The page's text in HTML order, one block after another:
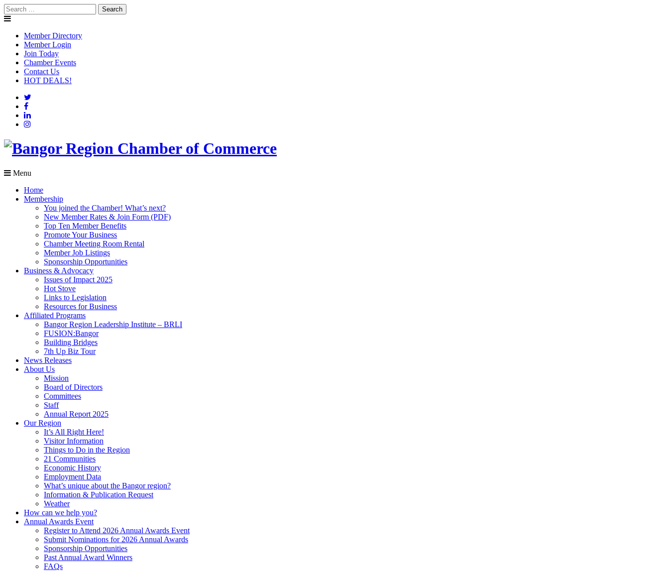
Skip
to
Search
for:
Member Directory
Member Login
Join Today
Chamber Events
Contact Us
HOT DEALS!
Menu
Home
Membership
You joined the Chamber! What’s next?
New Member Rates & Join Form (PDF)
Top Ten Member Benefits
Promote Your Business
Chamber Meeting Room Rental
Member Job Listings
Sponsorship Opportunities
Business & Advocacy
Issues of Impact 2025
Hot Stove
Links to Legislation
Resources for Business
Affiliated Programs
Bangor Region Leadership Institute – BRLI
FUSION:Bangor
Building Bridges
7th Up Biz Tour
News Releases
About Us
Mission
Board of Directors
Committees
Staff
Annual Report 2025
Our Region
It’s All Right Here!
Visitor Information
Things to Do in the Region
21 Communities
Economic History
Employment Data
What’s unique about the Bangor region?
Information & Publication Request
Weather
How can we help you?
Annual Awards Event
Register to Attend 2026 Annual Awards Event
Submit Nominations for 2026 Annual Awards
Sponsorship Opportunities
Past Annual Award Winners
FAQs